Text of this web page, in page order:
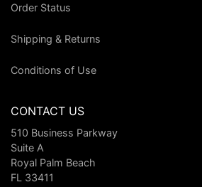
Order Status
Shipping & Returns
Conditions of Use
CONTACT US
510 Business Parkway
Suite A
Royal Palm Beach
FL 33411